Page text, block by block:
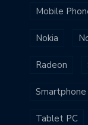
Mobile
Nokia
Radeon
Smartphone
Tablet PC